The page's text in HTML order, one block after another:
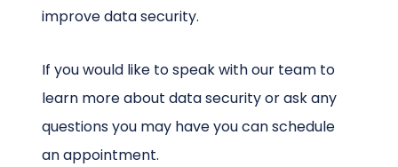
improve data security.
If you would like to speak with our team to
learn more about data security or ask any
questions you may have you can schedule
an appointment.